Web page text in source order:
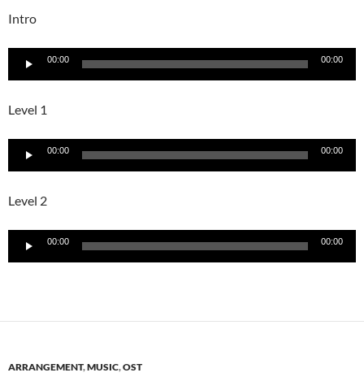
Intro
Audio-
00:00 00:00
Level 1
Audio-
00:00 00:00
Level 2
Audio-
00:00 00:00
ARRANGEMENT,MUSIC,OST